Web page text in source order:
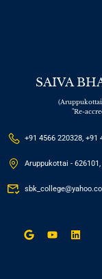
SAIVA
"Re-
+91 4566 220328, +91
Aruppukottai -